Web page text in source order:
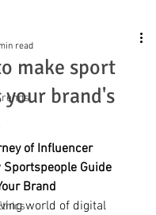
make sport
brand's
read
of Influencer
Sportspeople Guide
Brand
world of digital